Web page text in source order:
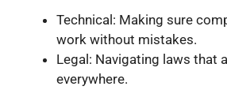
Technical: Making sure
work without mistakes.
Legal: Navigating laws that
everywhere.